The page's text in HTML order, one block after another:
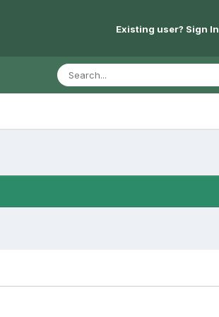
Existing user? Sign In